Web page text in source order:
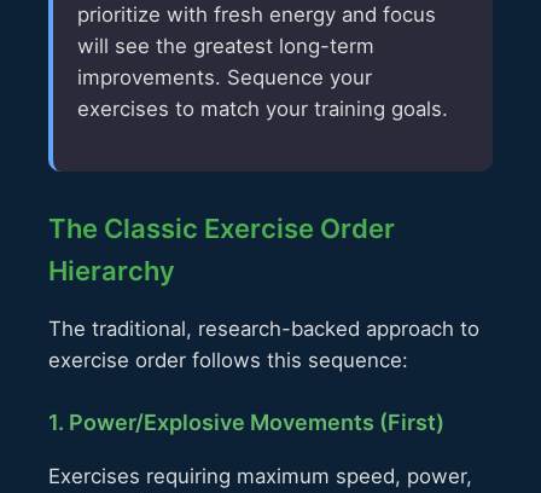
prioritize with fresh energy and focus
will see the greatest long-term
improvements. Sequence your
exercises to match your training goals.
The Classic Exercise Order
Hierarchy
The traditional, research-backed approach to
exercise order follows this sequence:
1. Power/Explosive Movements (First)
Exercises requiring maximum speed, power,